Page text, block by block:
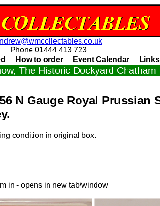
Phone 01444 413 723
How to order Event Calendar Links
The Historic Dockyard Chatham
N Gauge Royal Prussian
condition in original box.
in - opens in new tab/window